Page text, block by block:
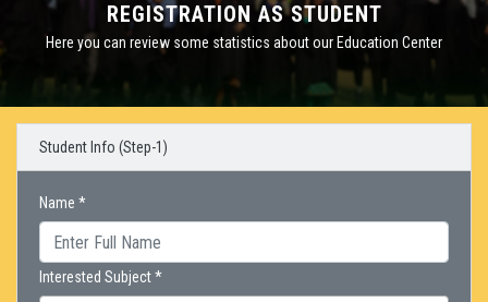
REGISTRATION AS STUDENT
Here you can review some statistics about our Education Center
Student Info (Step-1)
Name *
Interested Subject *